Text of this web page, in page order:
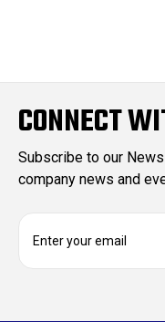
CONNECT
Subscribe to our
company news and